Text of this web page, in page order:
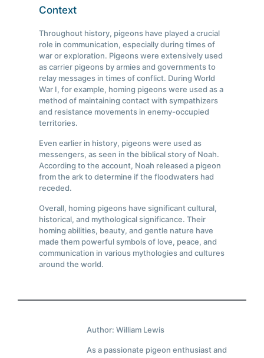
Context
Throughout history, pigeons have played a crucial
role in communication, especially during times of
war or exploration. Pigeons were extensively used
as carrier pigeons by armies and governments to
relay messages in times of conflict. During World
War I, for example, homing pigeons were used as a
method of maintaining contact with sympathizers
and resistance movements in enemy-occupied
territories.
Even earlier in history, pigeons were used as
messengers, as seen in the biblical story of Noah.
According to the account, Noah released a pigeon
from the ark to determine if the floodwaters had
receded.
Overall, homing pigeons have significant cultural,
historical, and mythological significance. Their
homing abilities, beauty, and gentle nature have
made them powerful symbols of love, peace, and
communication in various mythologies and cultures
around the world.
Author: William Lewis
As a passionate pigeon enthusiast and